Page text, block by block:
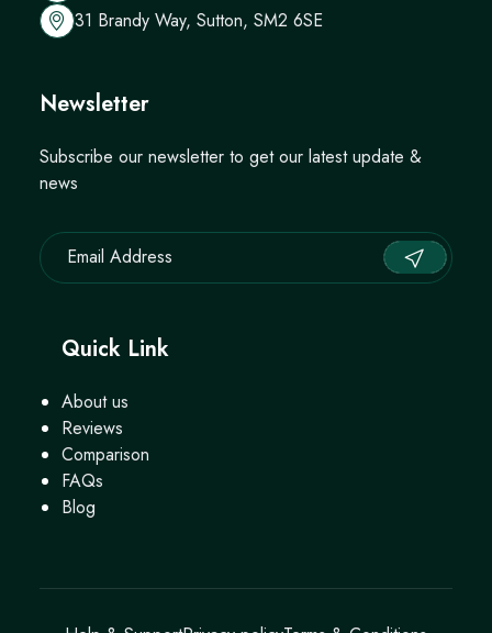
31 Brandy Way, Sutton, SM2 6SE
Newsletter
Subscribe our newsletter to get our latest update &
news
Quick Link
About us
Reviews
Comparison
FAQs
Blog